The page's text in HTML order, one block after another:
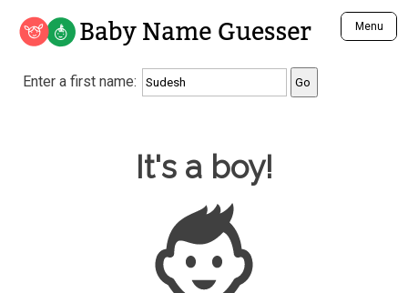
Baby Name Guesser Menu
Analyze a First Name
Unique Baby Name Finder
Most Gender Neutral Names
Most Popular Male Names
Most Popular Female Names
Who is Your Alter Ego?
Recently Added Male Names
Enter a first name:
Baby Name Guesser
It's a boy!